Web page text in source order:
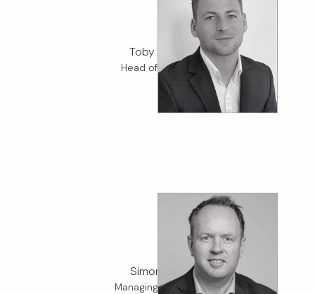
Toby Smith
Head of Fintech
Simon Holt
Managing Director,